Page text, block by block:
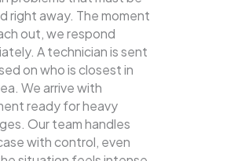
right away. The moment
out, we respond
A technician is sent
on who is closest in
We arrive with
ready for heavy
Our team handles
with control, even